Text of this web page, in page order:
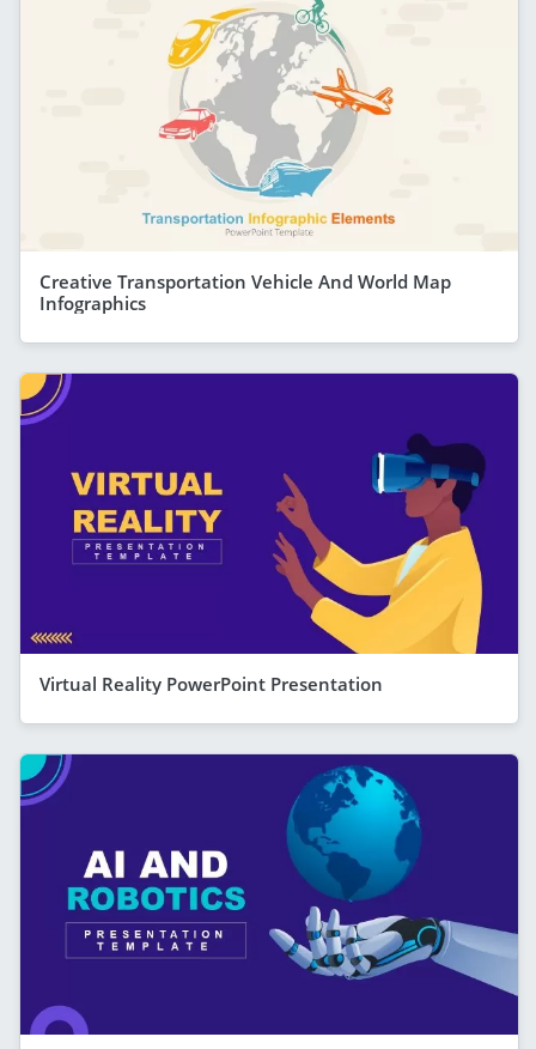
Creative Transportation Vehicle And World Map
Infographics
Virtual Reality PowerPoint Presentation